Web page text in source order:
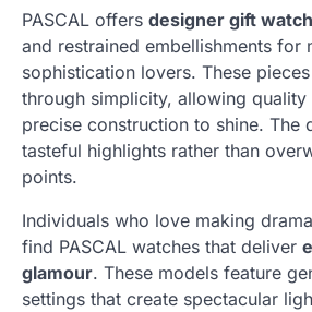
PASCAL offers designer gift
and restrained embellishments for
sophistication lovers. These
through simplicity, allowing quality
precise construction to shine. The
tasteful highlights rather than
points.
Individuals who love making
find PASCAL watches that deliver
glamour. These models feature
settings that create spectacular